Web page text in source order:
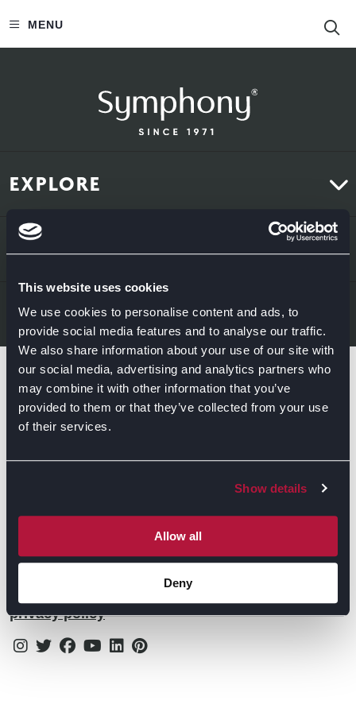
This website uses cookies
We use cookies to personalise content and ads, to
provide social media features and to analyse our traffic.
We also share information about your use of our site with
our social media, advertising and analytics partners who
may combine it with other information that you’ve
provided to them or that they’ve collected from your use
of their services.
Show details
Allow all
Deny
MENU
EXPLORE
Kitchens
ABOUT US
Sustainability
Find Retailers
Careers
Extranet
LEGAL & CONTACT
Terms & Conditions
Privacy Notice
Cookie Policy
Tax Strategy
All things Symphony
Email
By subscribing you confirm that you agree to our
privacy policy
Instagram
TwitterFacebook
YoutubeLinkedin
Pinterest